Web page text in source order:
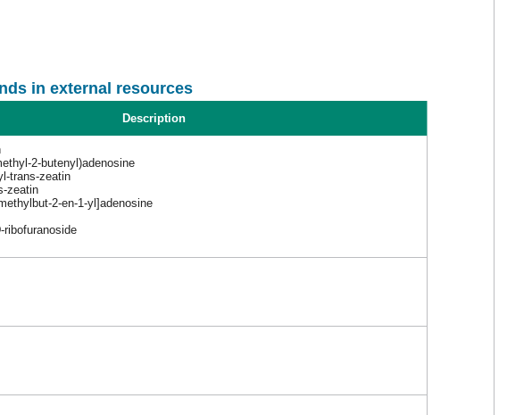
in external resources
Description
2-butenyl)adenosine
trans-zeatin
zeatin
2-en-1-yl]adenosine
ribofuranoside